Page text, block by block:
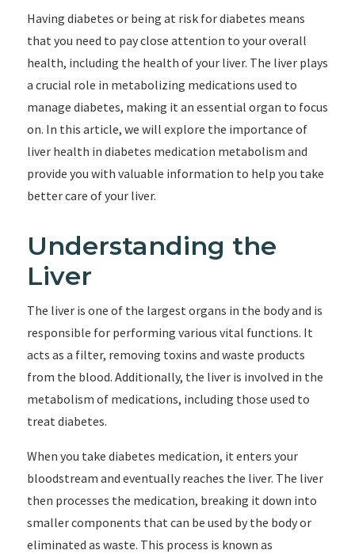
Having diabetes or being at risk for diabetes means
that you need to pay close attention to your overall
health, including the health of your liver. The liver plays
a crucial role in metabolizing medications used to
manage diabetes, making it an essential organ to focus
on. In this article, we will explore the importance of
liver health in diabetes medication metabolism and
provide you with valuable information to help you take
better care of your liver.
Understanding the
Liver
The liver is one of the largest organs in the body and is
responsible for performing various vital functions. It
acts as a filter, removing toxins and waste products
from the blood. Additionally, the liver is involved in the
metabolism of medications, including those used to
treat diabetes.
When you take diabetes medication, it enters your
bloodstream and eventually reaches the liver. The liver
then processes the medication, breaking it down into
smaller components that can be used by the body or
eliminated as waste. This process is known as